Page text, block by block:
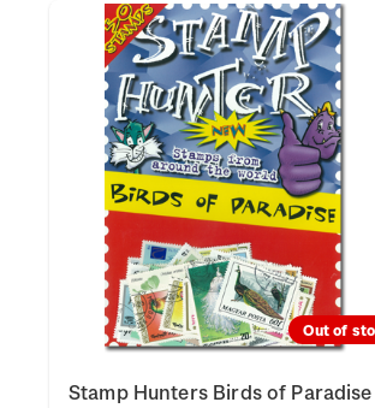
Out of
Stamp Hunters Birds of Paradise